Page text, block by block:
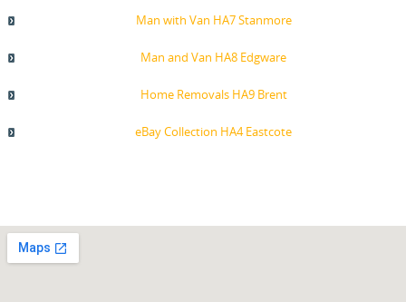
Man with Van HA7 Stanmore
Man and Van HA8 Edgware
Home Removals HA9 Brent
eBay Collection HA4 Eastcote